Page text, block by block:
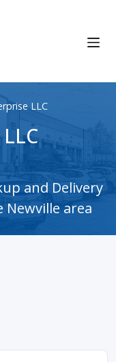
LLC
and Delivery
Newville area